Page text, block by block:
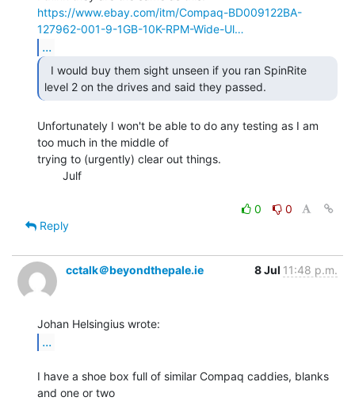
https://www.ebay.com/itm/Compaq-BD009122BA-
127962-001-9-1GB-10K-RPM-Wide-Ul…
...
level 2 on the drives and said they passed.
Unfortunately I won't be able to do any testing as I am
too much in the middle of
trying to (urgently) clear out things.
0
0
Reply
cctalk＠beyondthepale.ie 8 Jul 11:48 p.m.
...
I have a shoe box full of similar Compaq caddies, blanks
and one or two